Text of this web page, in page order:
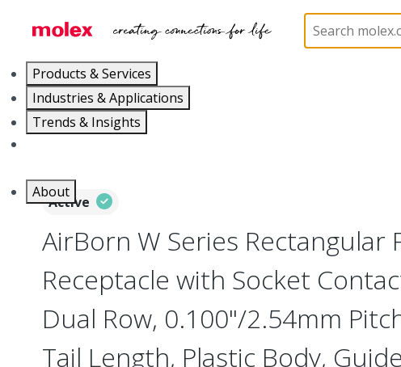
Products & Services
Industries & Applications
Trends & Insights
About
Board-to-Board Connectors
Active
AirBorn W Series Rectangular
Receptacle with Socket
Dual Row, 0.100"/2.54mm
Tail Length, Plastic Body,